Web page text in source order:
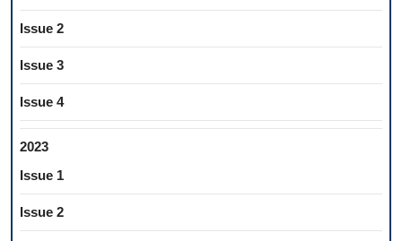
Issue 2
Issue 3
Issue 4
2023
Issue 1
Issue 2